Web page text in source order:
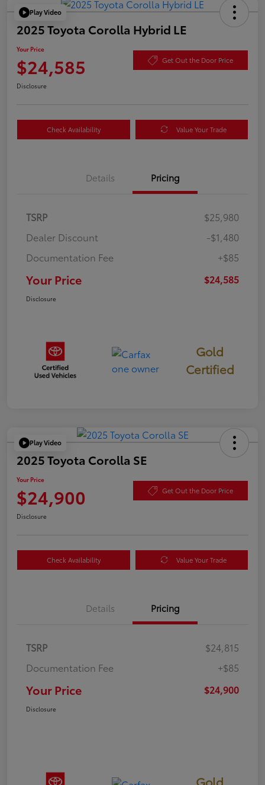
Play Video
2025 Toyota Corolla Hybrid LE
Your Price
$24,585 Get Out the Door Price
Disclosure
Check Availability Value Your Trade
Details Pricing
TSRP
$25,980
Dealer Discount
-$1,480
Documentation Fee
+$85
Your Price $24,585
Disclosure
Gold
Certified
Play Video
2025 Toyota Corolla SE
Your Price
$24,900 Get Out the Door Price
Disclosure
Check Availability Value Your Trade
Details Pricing
TSRP
$24,815
Documentation Fee
+$85
Your Price $24,900
Disclosure
Gold